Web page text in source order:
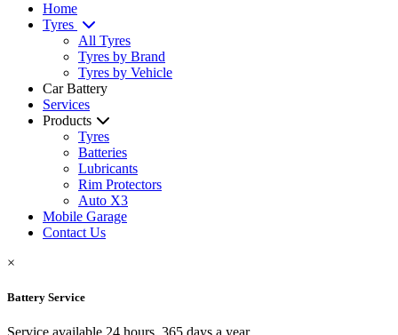
Home
Tyres
All Tyres
Tyres by Brand
Tyres by Vehicle
Car Battery
Services
Products
Tyres
Batteries
Lubricants
Rim Protectors
Auto X3
Mobile Garage
Contact Us
×
Battery Service